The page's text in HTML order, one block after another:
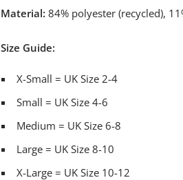
Material: 84% polyester (recycled),
Size Guide:
X-Small = UK Size 2-4
Small = UK Size 4-6
Medium = UK Size 6-8
Large = UK Size 8-10
X-Large = UK Size 10-12